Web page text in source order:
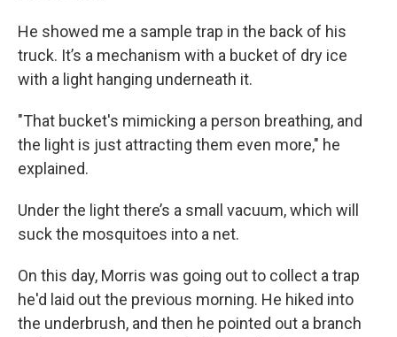
He showed me a sample trap in the back of his
truck. It’s a mechanism with a bucket of dry ice
with a light hanging underneath it.
"That bucket's mimicking a person breathing, and
the light is just attracting them even more," he
explained.
Under the light there’s a small vacuum, which will
suck the mosquitoes into a net.
On this day, Morris was going out to collect a trap
he'd laid out the previous morning. He hiked into
the underbrush, and then he pointed out a branch